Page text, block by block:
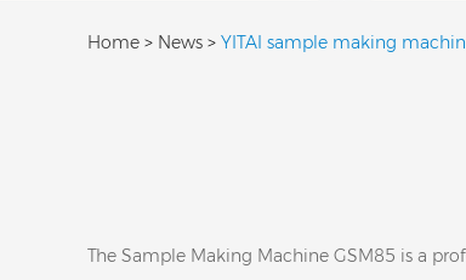
Home > News > YITAI sample making
The Sample Making Machine GSM85 is a